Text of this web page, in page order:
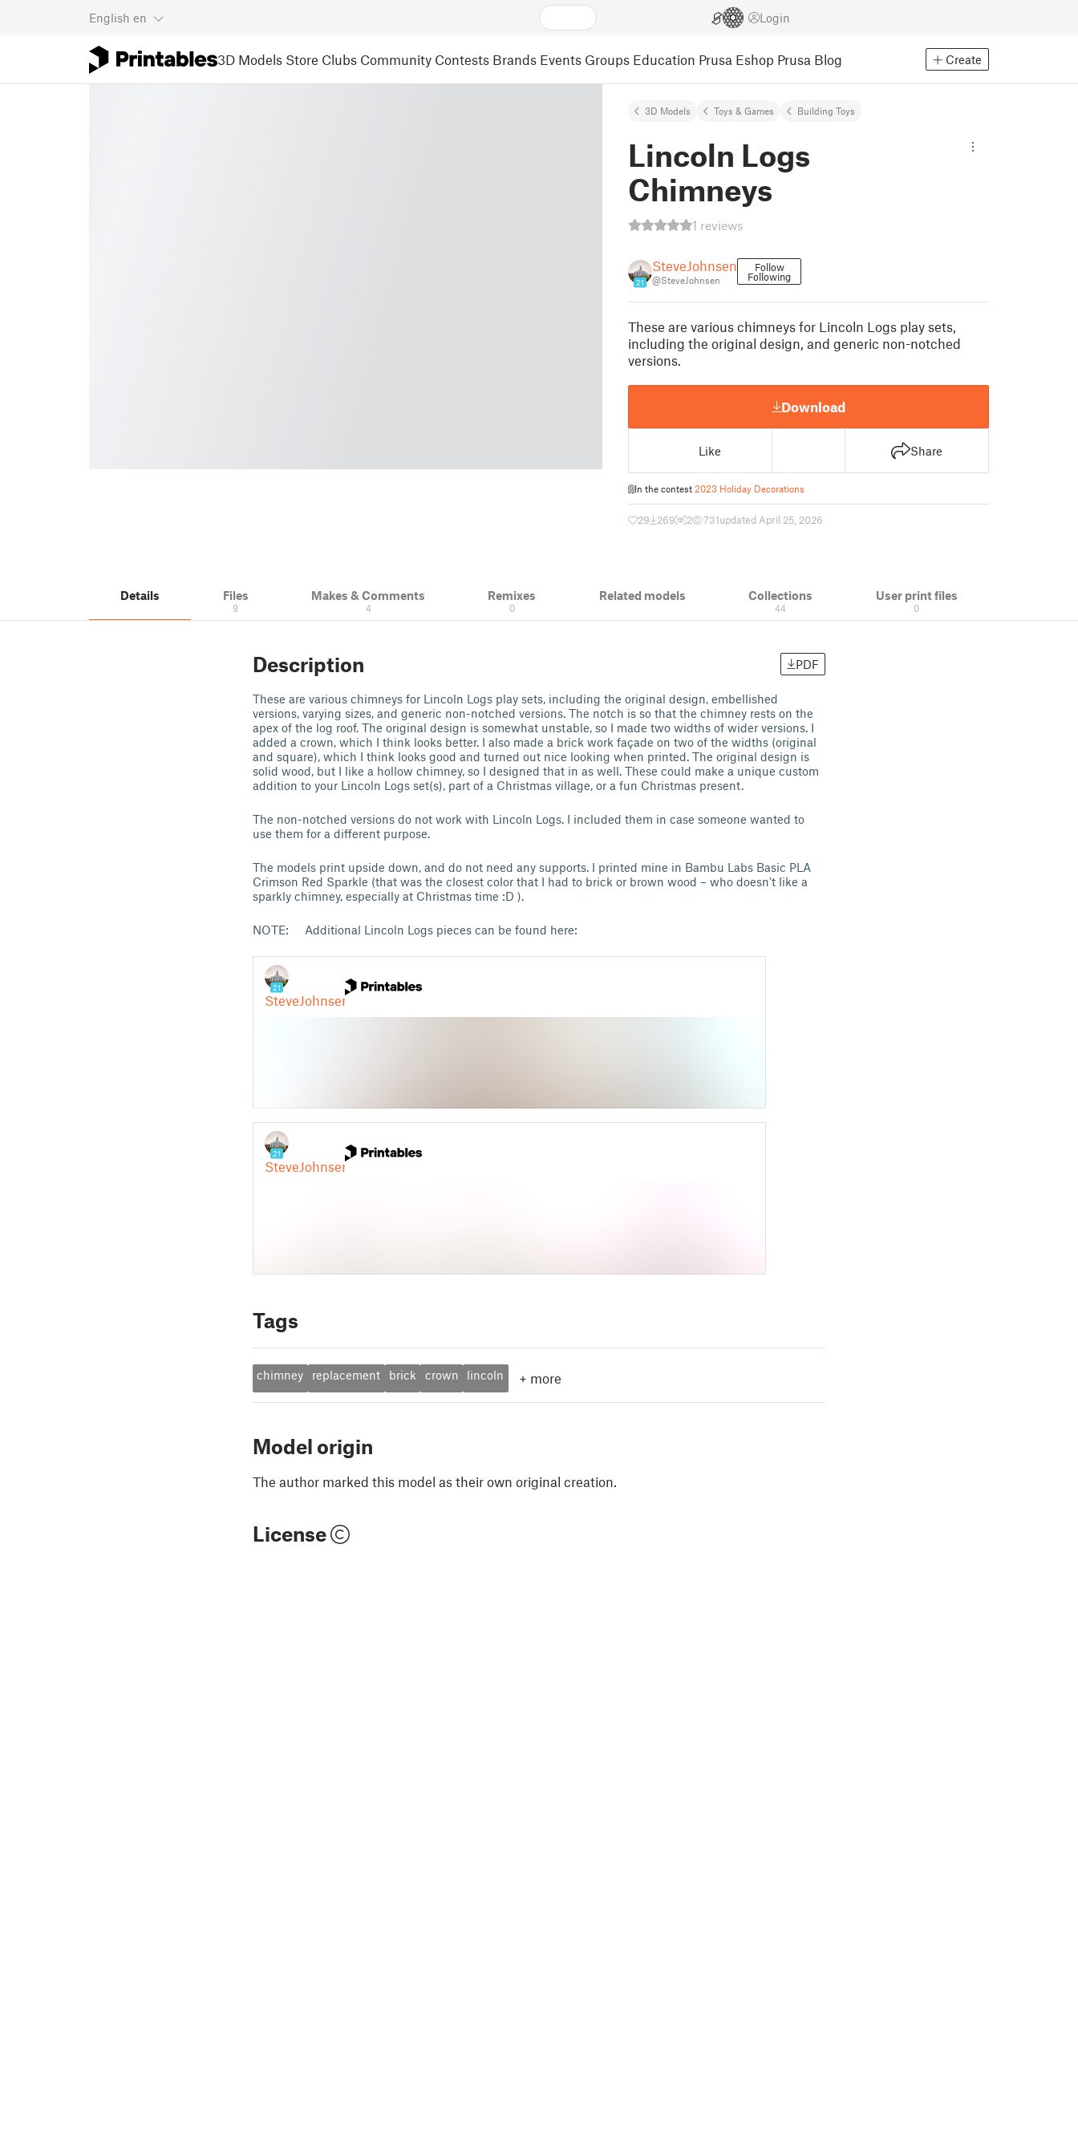
English en Login
3D Models Store Clubs Community Contests Brands Events Groups Education Prusa Eshop Prusa Blog Create
3D Models Toys & Games Building Toys
Lincoln Logs
Chimneys
1 reviews
21
SteveJohnsen
@SteveJohnsen
Follow
Following
These are various chimneys for Lincoln Logs play sets,
including the original design, and generic non-notched
versions.
Download
Like Share
In the contest 2023 Holiday Decorations
29 269 2 731updated April 25, 2026
Details Files
9
Makes & Comments
4
Remixes
0
Related models Collections
44
User print files
0
Description PDF
These are various chimneys for Lincoln Logs play sets, including the original design, embellished
versions, varying sizes, and generic non-notched versions. The notch is so that the chimney rests on the
apex of the log roof. The original design is somewhat unstable, so I made two widths of wider versions. I
added a crown, which I think looks better. I also made a brick work façade on two of the widths (original
and square), which I think looks good and turned out nice looking when printed. The original design is
solid wood, but I like a hollow chimney, so I designed that in as well. These could make a unique custom
addition to your Lincoln Logs set(s), part of a Christmas village, or a fun Christmas present.
The non-notched versions do not work with Lincoln Logs. I included them in case someone wanted to
use them for a different purpose.
The models print upside down, and do not need any supports. I printed mine in Bambu Labs Basic PLA
Crimson Red Sparkle (that was the closest color that I had to brick or brown wood – who doesn't like a
sparkly chimney, especially at Christmas time :D ).
NOTE: Additional Lincoln Logs pieces can be found here:
Tags
chimney replacement brick crown lincoln + more
Model origin
The author marked this model as their own original creation.
License